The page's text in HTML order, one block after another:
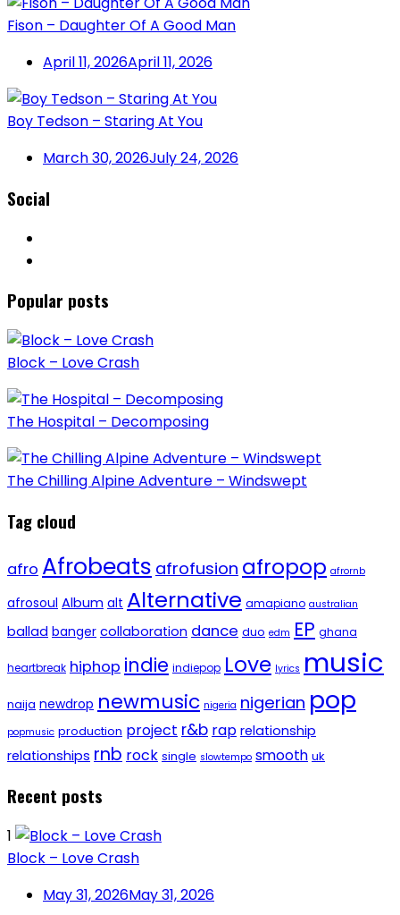
Fison – Daughter Of A Good Man
April 11, 2026April 11, 2026
Boy Tedson – Staring At You
March 30, 2026July 24, 2026
Social
Popular posts
Block – Love Crash
The Hospital – Decomposing
The Chilling Alpine Adventure – Windswept
Tag cloud
afro Afrobeats afrofusion afropop afrornb
afrosoul Album alt Alternative amapiano australian
ballad banger collaboration dance duo edm EP ghana
heartbreak hiphop indie indiepop Love lyrics music
naija newdrop newmusic nigeria nigerian pop
popmusic production project r&b rap relationship
relationships rnb rock single slowtempo smooth uk
Recent posts
1
Block – Love Crash
May 31, 2026May 31, 2026